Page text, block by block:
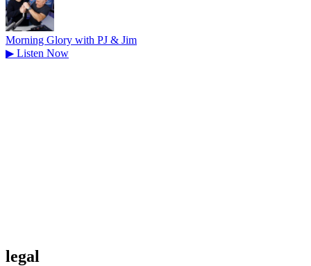
Morning Glory with PJ & Jim
▶ Listen Now
legal